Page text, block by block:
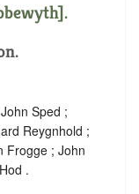
Sped ;
Reygnhold ;
Frogge ; John
.